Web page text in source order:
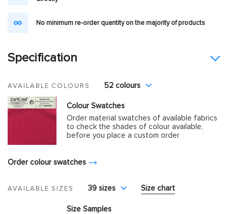
No minimum re-order quantity on the majority of products
Specification
AVAILABLE COLOURS 52 colours
Colour Swatches
Order material swatches of available fabrics
to check the shades of colour available,
before you place a custom order
Order colour swatches
AVAILABLE SIZES 39 sizes Size chart
Size Samples